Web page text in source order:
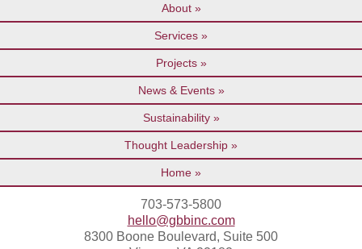
About
Services
Projects
News & Events
Sustainability
Thought Leadership
Home
703-573-5800
hello@gbbinc.com
8300 Boone Boulevard, Suite 500